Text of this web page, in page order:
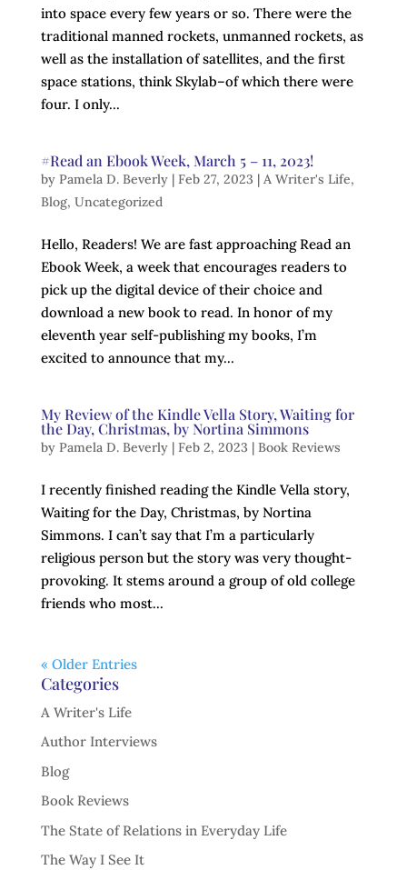
into space every few years or so. There were the
traditional manned rockets, unmanned rockets, as
well as the installation of satellites, and the first
space stations, think Skylab–of which there were
four. I only...
#Read an Ebook Week, March 5 – 11, 2023!
by Pamela D. Beverly| Feb 27, 2023 | A Writer's Life,
Blog, Uncategorized
Hello, Readers! We are fast approaching Read an
Ebook Week, a week that encourages readers to
pick up the digital device of their choice and
download a new book to read. In honor of my
eleventh year self-publishing my books, I’m
excited to announce that my...
My Review of the Kindle Vella Story, Waiting for
the Day, Christmas, by Nortina Simmons
by Pamela D. Beverly| Feb 2, 2023 | Book Reviews
I recently finished reading the Kindle Vella story,
Waiting for the Day, Christmas, by Nortina
Simmons. I can’t say that I’m a particularly
religious person but the story was very thought-
provoking. It stems around a group of old college
friends who most...
« Older Entries
Categories
A Writer's Life
Author Interviews
Blog
Book Reviews
The State of Relations in Everyday Life
The Way I See It